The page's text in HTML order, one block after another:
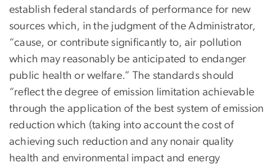
establish federal standards of performance for new
sources which, in the judgment of the Administrator,
“cause, or contribute significantly to, air pollution
which may reasonably be anticipated to endanger
public health or welfare.” The standards should
“reflect the degree of emission limitation achievable
through the application of the best system of emission
reduction which (taking into account the cost of
achieving such reduction and any nonair quality
health and environmental impact and energy